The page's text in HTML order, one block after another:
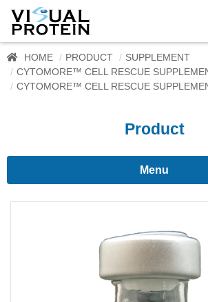
HOME PRODUCT
SUPPLEMENT
CYTOMORE™ CELL RESCUE
CYTOMORE™ CELL RESCUE
Product
Menu
Proteomics